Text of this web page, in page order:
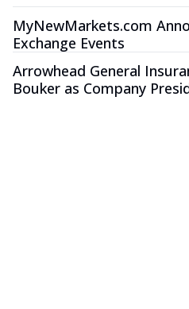
MyNewMarkets.com
Exchange Events
Arrowhead General
Bouker as Company